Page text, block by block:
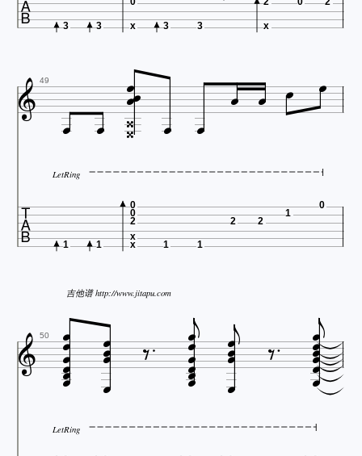
3 3 x 3 3 x
 49
  


    
LetRing
 1 1
0
0
2
x
x
1 1
2 2
1
0
吉他谱 http://www.jitapu.com
 50 








  








  





  
LetRing